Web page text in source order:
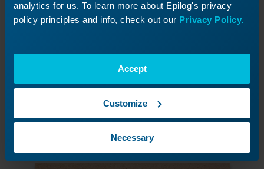
analytics for us. To learn more about Epilog's privacy
policy principles and info, check out our Privacy Policy.
Accept
Customize
Necessary
Cut the truck holes from the MDF jig board
Select all of the holes and print to the laser
using the settings suggested in the manual.
We used a 120-watt 36EXT at 20% speed and